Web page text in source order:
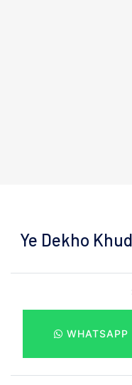
Ye Dekho
WHATSAPP